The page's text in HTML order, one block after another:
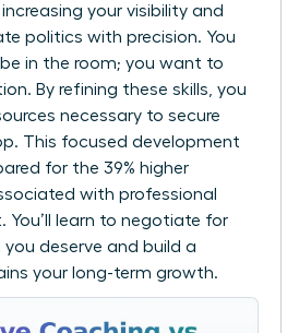
increasing your visibility and
politics with precision. You
in the room; you want to
By refining these skills, you
necessary to secure
This focused development
for the 39% higher
with professional
You’ll learn to negotiate for
deserve and build a
your long-term growth.